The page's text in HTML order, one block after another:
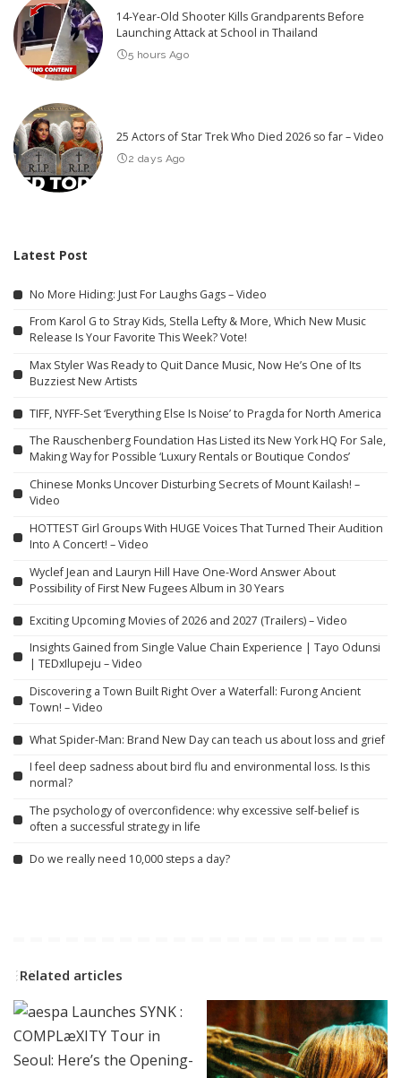
14-Year-Old Shooter Kills Grandparents Before
Launching Attack at School in Thailand
5 hours Ago
25 Actors of Star Trek Who Died 2026 so far – Video
2 days Ago
Latest Post
No More Hiding: Just For Laughs Gags – Video
From Karol G to Stray Kids, Stella Lefty & More, Which New Music
Release Is Your Favorite This Week? Vote!
Max Styler Was Ready to Quit Dance Music, Now He’s One of Its
Buzziest New Artists
TIFF, NYFF-Set ‘Everything Else Is Noise’ to Pragda for North America
The Rauschenberg Foundation Has Listed its New York HQ For Sale,
Making Way for Possible ‘Luxury Rentals or Boutique Condos’
Chinese Monks Uncover Disturbing Secrets of Mount Kailash! –
Video
HOTTEST Girl Groups With HUGE Voices That Turned Their Audition
Into A Concert! – Video
Wyclef Jean and Lauryn Hill Have One-Word Answer About
Possibility of First New Fugees Album in 30 Years
Exciting Upcoming Movies of 2026 and 2027 (Trailers) – Video
Insights Gained from Single Value Chain Experience | Tayo Odunsi
| TEDxIlupeju – Video
Discovering a Town Built Right Over a Waterfall: Furong Ancient
Town! – Video
What Spider-Man: Brand New Day can teach us about loss and grief
I feel deep sadness about bird flu and environmental loss. Is this
normal?
The psychology of overconfidence: why excessive self-belief is
often a successful strategy in life
Do we really need 10,000 steps a day?
Related articles